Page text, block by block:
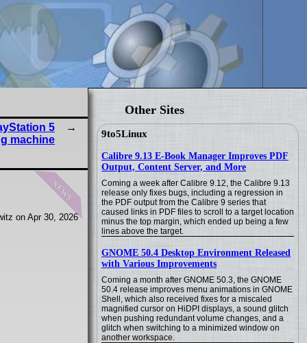
Other Sites
9to5Linux
Calibre 9.13 E-Book Manager Improves PDF
Output, Content Server, and More
Coming a week after Calibre 9.12, the Calibre 9.13
release only fixes bugs, including a regression in
the PDF output from the Calibre 9 series that
caused links in PDF files to scroll to a target location
minus the top margin, which ended up being a few
lines above the target.
GNOME 50.4 Desktop Environment Released
with Various Improvements
Coming a month after GNOME 50.3, the GNOME
50.4 release improves menu animations in GNOME
Shell, which also received fixes for a miscaled
magnified cursor on HiDPI displays, a sound glitch
when pushing redundant volume changes, and a
glitch when switching to a minimized window on
another workspace.
5
machine
news
on Apr 30, 2026